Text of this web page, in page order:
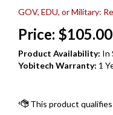
GOV, EDU, or Military:
Price: $105.00
Product Availability: In
Yobitech Warranty: 1